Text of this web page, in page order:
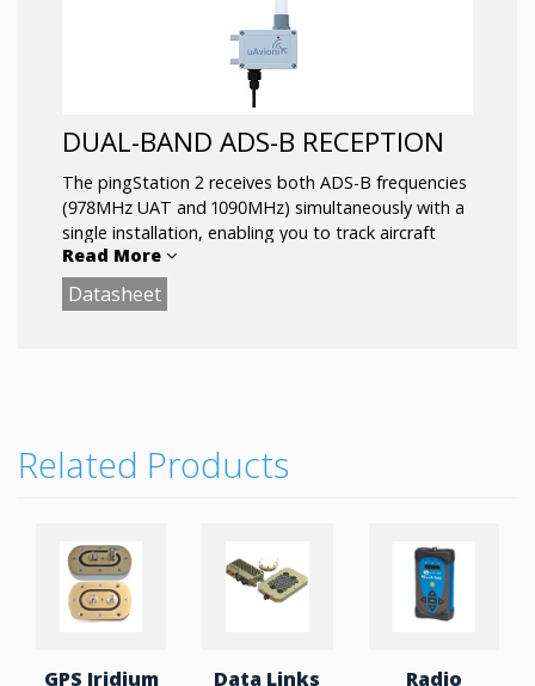
DUAL-BAND ADS-B RECEPTION
The pingStation 2 receives both ADS-B frequencies
(978MHz UAT and 1090MHz) simultaneously with a
single installation, enabling you to track aircraft
equipped up to 200+ miles away.
Read More
Datasheet
Related Products
GPS Iridium
Data Links
Radio